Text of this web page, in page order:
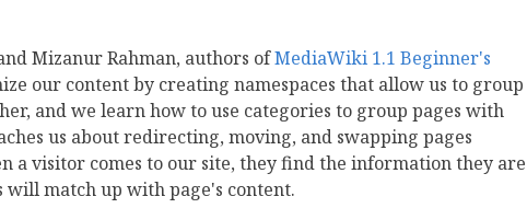
Mizanur Rahman, authors ofMediaWiki 1.1 Beginner's
our content by creating namespaces that allow us to group
and we learn how to use categories to group pages with
us about redirecting, moving, and swapping pages
a visitor comes to our site, they find the information they are
match up with page's content.